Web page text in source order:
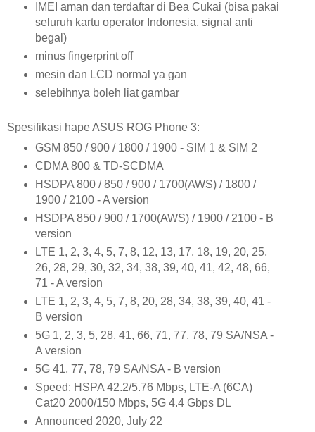
IMEI aman dan terdaftar di Bea Cukai (bisa pakai
seluruh kartu operator Indonesia, signal anti
begal)
minus fingerprint off
mesin dan LCD normal ya gan
selebihnya boleh liat gambar
Spesifikasi hape ASUS ROG Phone 3:
GSM 850 / 900 / 1800 / 1900 - SIM 1 & SIM 2
CDMA 800 & TD-SCDMA
HSDPA 800 / 850 / 900 / 1700(AWS) / 1800 /
1900 / 2100 - A version
HSDPA 850 / 900 / 1700(AWS) / 1900 / 2100 - B
version
LTE 1, 2, 3, 4, 5, 7, 8, 12, 13, 17, 18, 19, 20, 25,
26, 28, 29, 30, 32, 34, 38, 39, 40, 41, 42, 48, 66,
71 - A version
LTE 1, 2, 3, 4, 5, 7, 8, 20, 28, 34, 38, 39, 40, 41 -
B version
5G 1, 2, 3, 5, 28, 41, 66, 71, 77, 78, 79 SA/NSA -
A version
5G 41, 77, 78, 79 SA/NSA - B version
Speed: HSPA 42.2/5.76 Mbps, LTE-A (6CA)
Cat20 2000/150 Mbps, 5G 4.4 Gbps DL
Announced 2020, July 22